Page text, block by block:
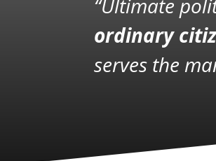
“Ultimate
ordinary
serves the